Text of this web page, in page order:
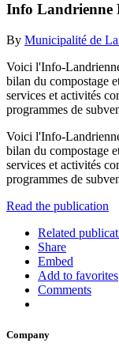
Info Landrienne
By Municipalité de
Voici l'Info-
bilan du compostage
services et activités
programmes de
Voici l'Info-
bilan du compostage
services et activités
programmes de
Read the publication
Related
Share
Embed
Add to favorites
Comments
Company